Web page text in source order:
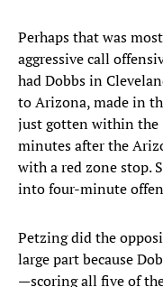
Perhaps that was
aggressive call
had Dobbs in
to Arizona, made in
just gotten within the
minutes after the
with a red zone stop.
into four-minute
Petzing did the
large part because
—scoring all five of